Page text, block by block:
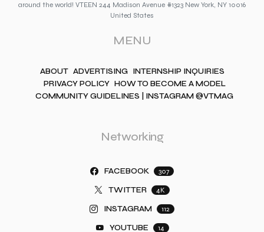
around the world! VTEEN 244 Madison Avenue #1323 New York, NY 10016
United States
MENU
ABOUT ADVERTISING INTERNSHIP INQUIRIES
PRIVACY POLICY HOW TO BECOME A MODEL
COMMUNITY GUIDELINES | INSTAGRAM @VTMAG
Networking
FACEBOOK 307
TWITTER 4K
INSTAGRAM 112
YOUTUBE 14